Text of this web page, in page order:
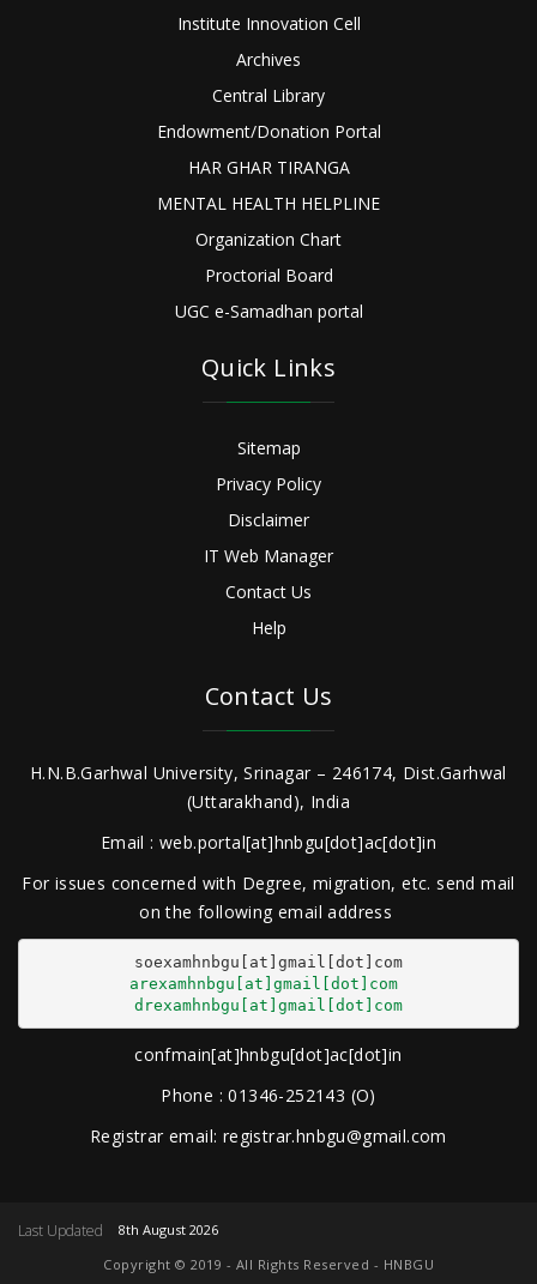
Institute Innovation Cell
Archives
Central Library
Endowment/Donation Portal
HAR GHAR TIRANGA
MENTAL HEALTH HELPLINE
Organization Chart
Proctorial Board
UGC e-Samadhan portal
Quick Links
Sitemap
Privacy Policy
Disclaimer
IT Web Manager
Contact Us
Help
Contact Us
H.N.B.Garhwal University, Srinagar – 246174, Dist.Garhwal
(Uttarakhand), India
Email : web.portal[at]hnbgu[dot]ac[dot]in
For issues concerned with Degree, migration, etc. send mail
on the following email address
arexamhnbgu[at]gmail[dot]com
drexamhnbgu[at]gmail[dot]com
confmain[at]hnbgu[dot]ac[dot]in
Phone : 01346-252143 (O)
Registrar email: registrar.hnbgu@gmail.com
Last Updated
8th August 2026
Copyright © 2019 - All Rights Reserved - HNBGU